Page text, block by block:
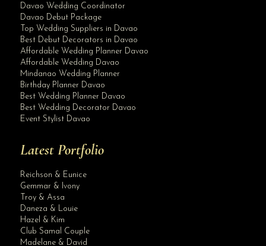
Davao Wedding Coordinator
Davao Debut Package
Top Wedding Suppliers in Davao
Best Debut Decorators in Davao
Affordable Wedding Planner Davao
Affordable Wedding Davao
Mindanao Wedding Planner
Birthday Planner Davao
Best Wedding Planner Davao
Best Wedding Decorator Davao
Event Stylist Davao
Latest Portfolio
Reichson & Eunice
Gemmar & Ivony
Troy & Assa
Daneza & Louie
Hazel & Kim
Club Samal Couple
Madelane & David